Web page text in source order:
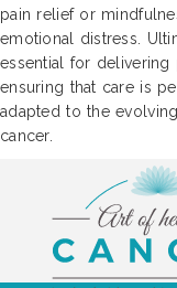
pain relief or
emotional distress.
essential for delivering
ensuring that care is
adapted to the
cancer.